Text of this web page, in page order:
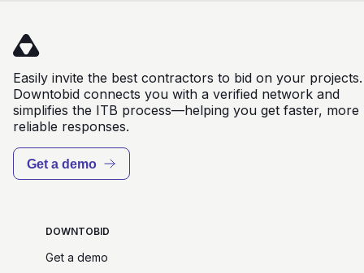
Easily invite the best contractors to bid on your projects.
Downtobid connects you with a verified network and
simplifies the ITB process—helping you get faster, more
reliable responses.
Get a demo
DOWNTOBID
Get a demo